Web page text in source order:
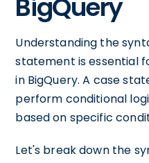
BigQuery
Understanding the
statement is essential
in BigQuery. A case
perform conditional
based on specific
Let's break down the